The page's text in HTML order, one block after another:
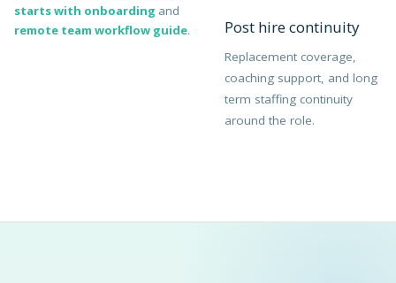
starts with onboarding and
remote team workflow guide. Post hire continuity
Replacement coverage,
coaching support, and long
term staffing continuity
around the role.